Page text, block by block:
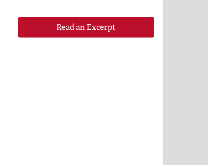
Read an Excerpt